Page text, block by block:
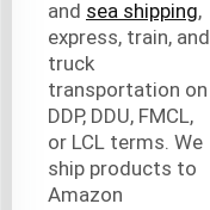
and sea shipping,
express, train, and
truck
transportation on
DDP, DDU, FMCL,
or LCL terms. We
ship products to
Amazon